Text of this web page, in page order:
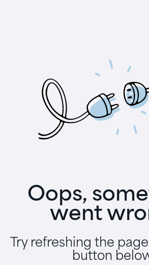
Oops,
went
Try refreshing the
button